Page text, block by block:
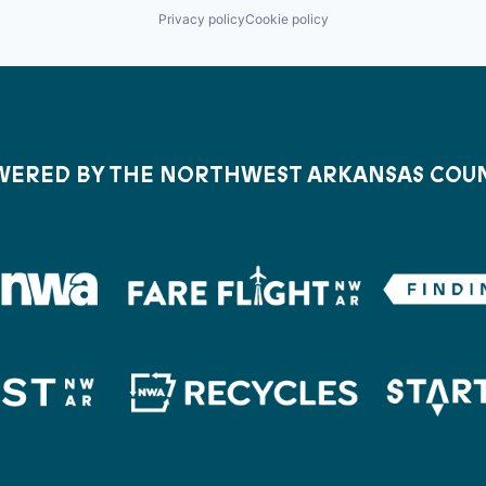
Privacy policyCookie policy
BY THE NORTHWEST ARKANSAS